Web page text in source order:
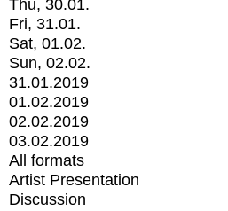
Thu, 30.01.
Fri, 31.01.
Sat, 01.02.
Sun, 02.02.
31.01.2019
01.02.2019
02.02.2019
03.02.2019
All formats
Artist Presentation
Discussion